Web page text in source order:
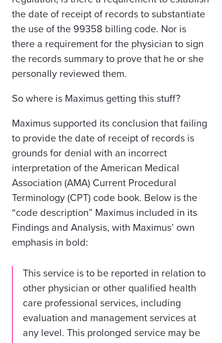
the date of receipt of records to substantiate
the use of the 99358 billing code. Nor is
there a requirement for the physician to sign
the records summary to prove that he or she
personally reviewed them.
So where is Maximus getting this stuff?
Maximus supported its conclusion that failing
to provide the date of receipt of records is
grounds for denial with an incorrect
interpretation of the American Medical
Association (AMA) Current Procedural
Terminology (CPT) code book. Below is the
“code description” Maximus included in its
Findings and Analysis, with Maximus’ own
emphasis in bold:
This service is to be reported in relation to
other physician or other qualified health
care professional services, including
evaluation and management services at
any level. This prolonged service may be